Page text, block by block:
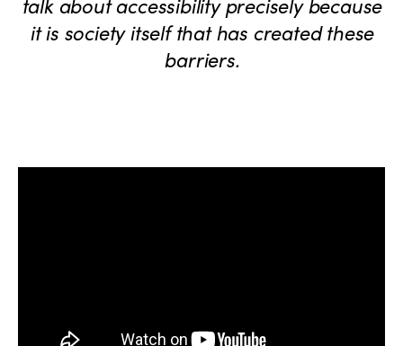
it is society itself that has created these
barriers.